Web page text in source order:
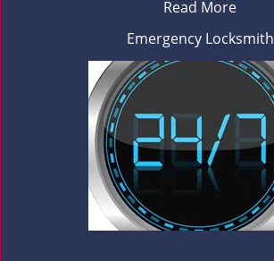
Read More
Emergency Locksmith